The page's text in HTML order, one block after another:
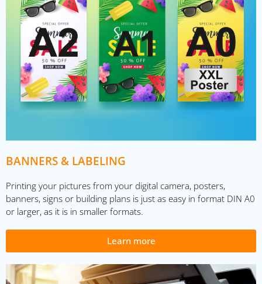
BANNERS & LABELING
Printing your pictures from your digital camera, posters,
banners, signs or building plans is just as easy in format DIN A0
or larger, as it is in smaller formats.
Learn more